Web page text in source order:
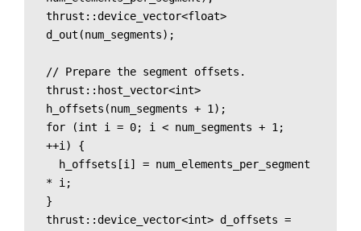
thrust::device_vector<float>
d_out(num_segments);
// Prepare the segment offsets.
thrust::host_vector<int>
h_offsets(num_segments + 1);
for (int i = 0; i < num_segments + 1;
++i) {
* i;
}
thrust::device_vector<int> d_offsets =